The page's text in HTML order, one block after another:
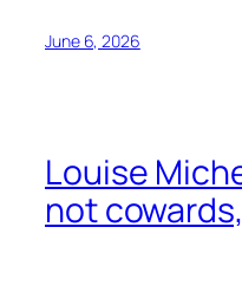
June 6, 2026
Louise
not